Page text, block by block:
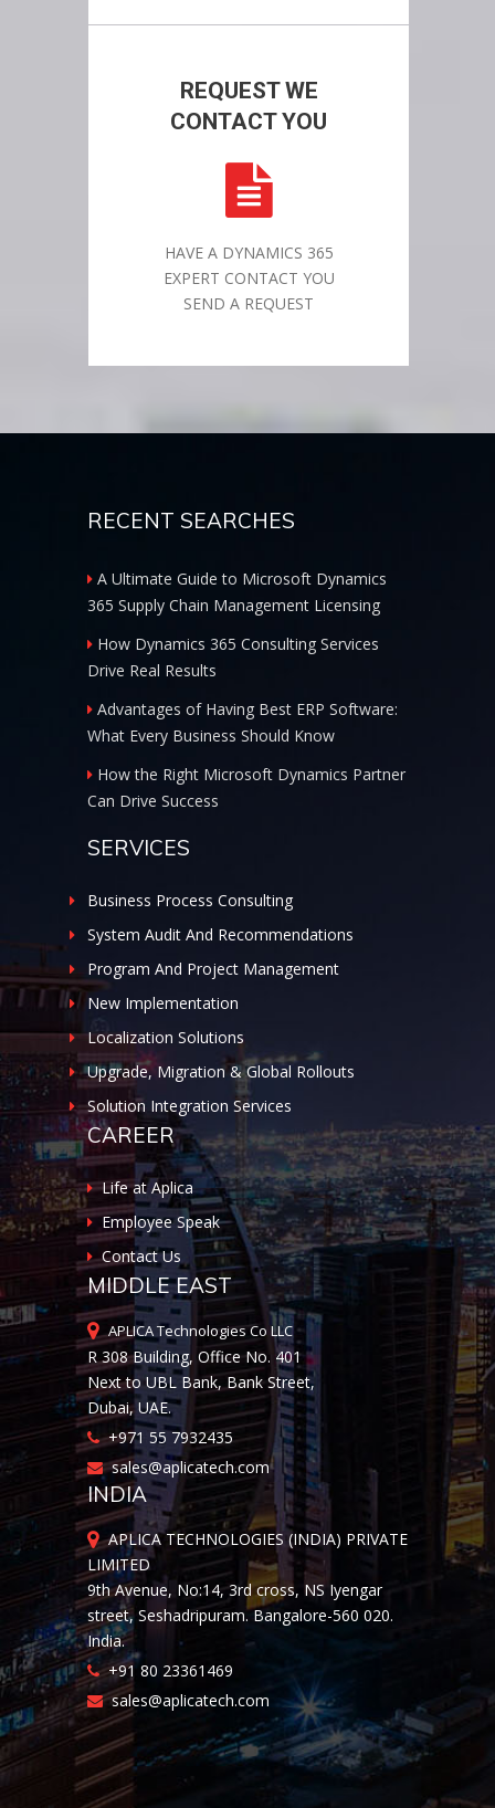
REQUEST WE
CONTACT YOU
HAVE A DYNAMICS 365
EXPERT CONTACT YOU
SEND A REQUEST
RECENT SEARCHES
A Ultimate Guide to Microsoft Dynamics
365 Supply Chain Management Licensing
How Dynamics 365 Consulting Services
Drive Real Results
Advantages of Having Best ERP Software:
What Every Business Should Know
How the Right Microsoft Dynamics Partner
Can Drive Success
SERVICES
Business Process Consulting
System Audit And Recommendations
Program And Project Management
New Implementation
Localization Solutions
Upgrade, Migration & Global Rollouts
Solution Integration Services
CAREER
Life at Aplica
Employee Speak
Contact Us
MIDDLE EAST
APLICA Technologies Co LLC
R 308 Building, Office No. 401
Next to UBL Bank, Bank Street,
Dubai, UAE.
+971 55 7932435
sales@aplicatech.com
INDIA
APLICA TECHNOLOGIES (INDIA) PRIVATE
LIMITED
9th Avenue, No:14, 3rd cross, NS Iyengar
street, Seshadripuram. Bangalore-560 020.
India.
+91 80 23361469
sales@aplicatech.com